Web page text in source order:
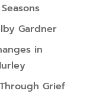
Gardner
in
Grief